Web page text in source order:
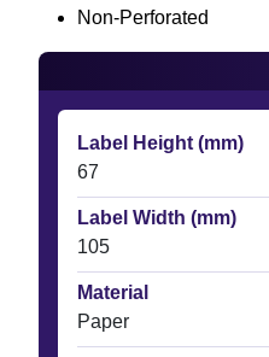
Non-Perforated
Label Height (mm)
67
Label Width (mm)
105
Material
Paper